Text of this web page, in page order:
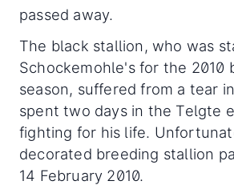
passed away.
The black stallion, who was
Schockemohle's for the 2010
season, suffered from a tear
spent two days in the Telgte
fighting for his life.
decorated breeding stallion
14 February 2010.